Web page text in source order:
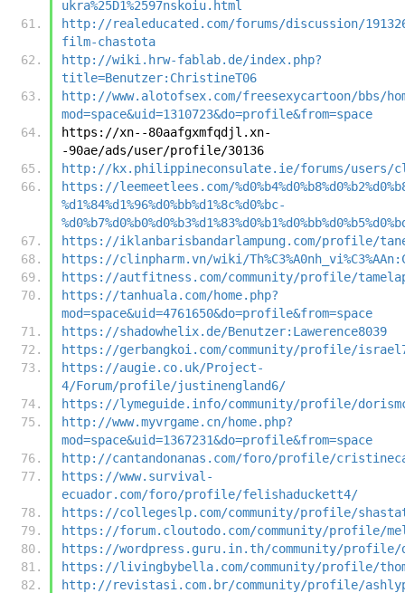
ukra%25D1%2597nskoiu.html
http://realeducated.com/forums/discussion/
film-chastota
http://wiki.hrw-fablab.de/index.php?
title=Benutzer:ChristineT06
http://www.alotofsex.com/freesexycartoon/bbs/
mod=space&uid=1310723&do=profile&from=space
https://xn--80aafgxmfqdjl.xn-
-90ae/ads/user/profile/30136
http://kx.philippineconsulate.ie/forums/users/
https://leemeetlees.com/
%d1%84%d1%96%d0%bb%d1%8c%d0%bc-
https://iklanbarisbandarlampung.com/profile/
https://clinpharm.vn/wiki/
https://autfitness.com/community/profile/
https://tanhuala.com/home.php?
mod=space&uid=4761650&do=profile&from=space
https://shadowhelix.de/Benutzer:Lawerence8039
https://gerbangkoi.com/community/profile/
https://augie.co.uk/Project-
4/Forum/profile/justinengland6/
https://lymeguide.info/community/profile/
http://www.myvrgame.cn/home.php?
mod=space&uid=1367231&do=profile&from=space
http://cantandonanas.com/foro/profile/
https://www.survival-
ecuador.com/foro/profile/felishaduckett4/
https://collegeslp.com/community/profile/
https://forum.cloutodo.com/community/profile/
https://wordpress.guru.in.th/community/profile/
https://livingbybella.com/community/profile/
http://revistasi.com.br/community/profile/